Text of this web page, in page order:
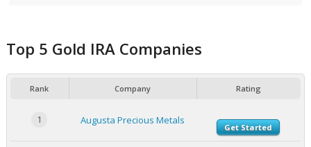
Top 5 Gold IRA Companies
Rank Company Rating
1 Augusta Precious Metals
Get Started